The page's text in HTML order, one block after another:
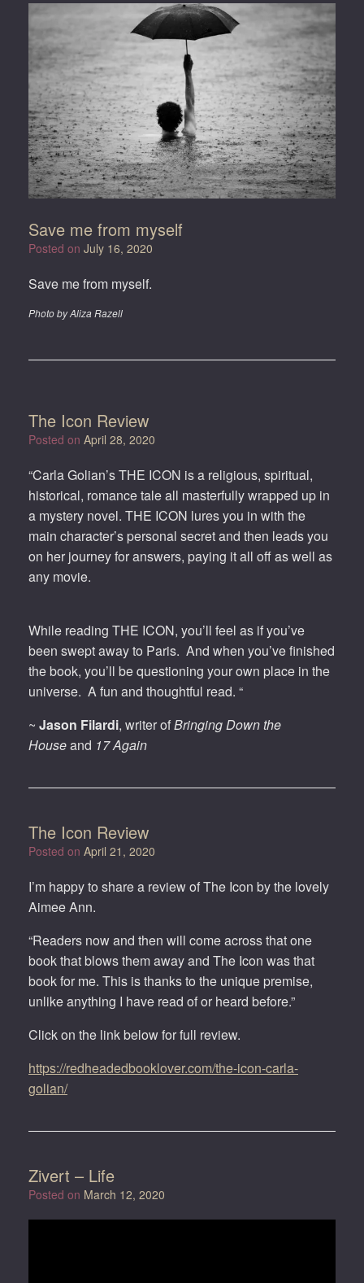
Save me from myself
Posted on July 16, 2020
Save me from myself.
Photo by Aliza Razell
The Icon Review
Posted on April 28, 2020
“Carla Golian’s THE ICON is a religious, spiritual,
historical, romance tale all masterfully wrapped up in
a mystery novel. THE ICON lures you in with the
main character’s personal secret and then leads you
on her journey for answers, paying it all off as well as
any movie.
While reading THE ICON, you’ll feel as if you’ve
been swept away to Paris. And when you’ve finished
the book, you’ll be questioning your own place in the
universe. A fun and thoughtful read. “
~ Jason Filardi, writer ofBringing Down the
Houseand 17 Again
The Icon Review
Posted on April 21, 2020
I’m happy to share a review of The Icon by the lovely
Aimee Ann.
“Readers now and then will come across that one
book that blows them away and The Icon was that
book for me. This is thanks to the unique premise,
unlike anything I have read of or heard before.”
Click on the link below for full review.
https://redheadedbooklover.com/the-icon-carla-
golian/
Zivert – Life
Posted on March 12, 2020